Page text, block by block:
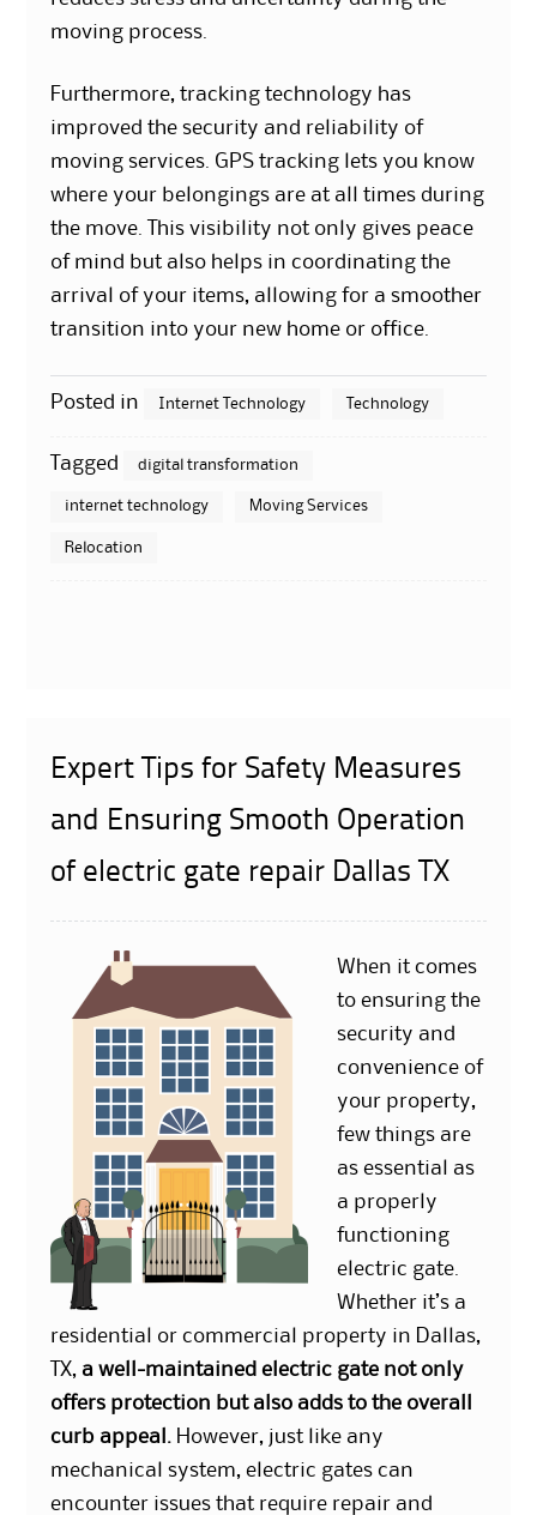
moving process.
Furthermore, tracking technology has
improved the security and reliability of
moving services. GPS tracking lets you know
where your belongings are at all times during
the move. This visibility not only gives peace
of mind but also helps in coordinating the
arrival of your items, allowing for a smoother
transition into your new home or office.
Posted in Internet Technology Technology
Tagged digital transformation
internet technology Moving Services
Relocation
Expert Tips for Safety Measures
and Ensuring Smooth Operation
of electric gate repair Dallas TX
When it comes
to ensuring the
security and
convenience of
your property,
few things are
as essential as
a properly
functioning
electric gate.
Whether it’s a
residential or commercial property in Dallas,
TX, a well-maintained electric gate not only
offers protection but also adds to the overall
curb appeal. However, just like any
mechanical system, electric gates can
encounter issues that require repair and